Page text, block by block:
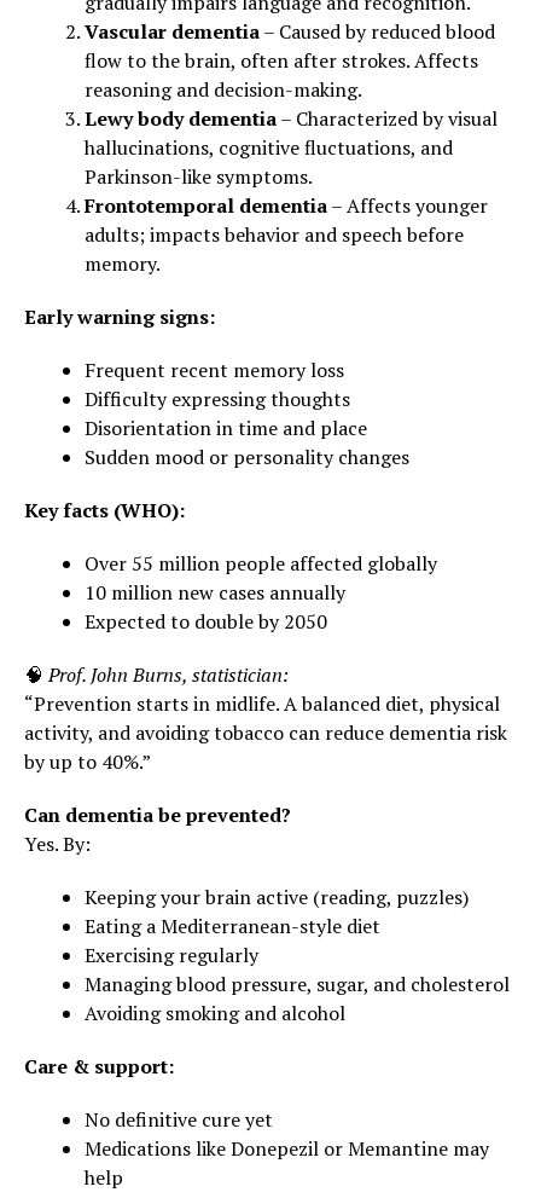
Vascular dementia– Caused by reduced blood
flow to the brain, often after strokes. Affects
reasoning and decision-making.
Lewy body dementia– Characterized by visual
hallucinations, cognitive fluctuations, and
Parkinson-like symptoms.
Frontotemporal dementia– Affects younger
adults; impacts behavior and speech before
memory.
Early warning signs:
Frequent recent memory loss
Difficulty expressing thoughts
Disorientation in time and place
Sudden mood or personality changes
Key facts (WHO):
Over 55 million people affected globally
10 million new cases annually
Expected to double by 2050
🧠Prof. John Burns, statistician:
“Prevention starts in midlife. A balanced diet, physical
activity, and avoiding tobacco can reduce dementia risk
by up to 40%.”
Can dementia be prevented?
Yes. By:
Keeping your brain active (reading, puzzles)
Eating a Mediterranean-style diet
Exercising regularly
Managing blood pressure, sugar, and cholesterol
Avoiding smoking and alcohol
Care & support:
No definitive cure yet
Medications like Donepezil or Memantine may
help